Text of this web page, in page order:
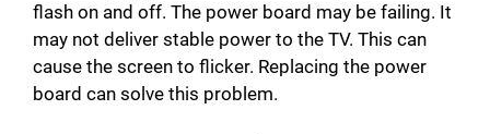
o
flash on and off. The power board may be failing. It
may not deliver stable power to the TV. This can
cause the screen to flicker. Replacing the power
board can solve this problem.